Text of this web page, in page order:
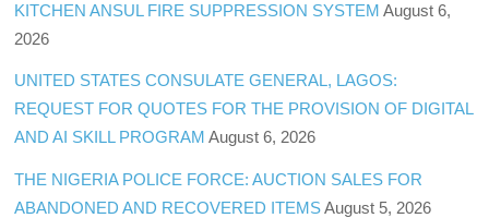
KITCHEN ANSUL FIRE SUPPRESSION SYSTEM August 6,
2026
UNITED STATES CONSULATE GENERAL, LAGOS:
REQUEST FOR QUOTES FOR THE PROVISION OF DIGITAL
AND AI SKILL PROGRAM August 6, 2026
THE NIGERIA POLICE FORCE: AUCTION SALES FOR
ABANDONED AND RECOVERED ITEMS August 5, 2026